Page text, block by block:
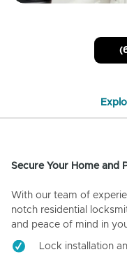
Secure Your Home and
With our team of
notch residential
and peace of mind in
Lock installation